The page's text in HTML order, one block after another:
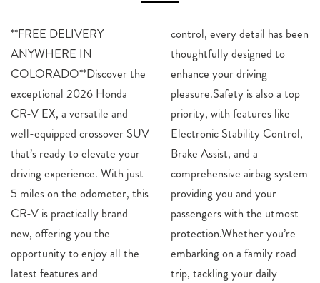
**FREE DELIVERY
ANYWHERE IN
COLORADO**Discover the
exceptional 2026 Honda
CR-V EX, a versatile and
well-equipped crossover SUV
that’s ready to elevate your
driving experience. With just
5 miles on the odometer, this
CR-V is practically brand
new, offering you the
opportunity to enjoy all the
latest features and
control, every detail has been
thoughtfully designed to
enhance your driving
pleasure.Safety is also a top
priority, with features like
Electronic Stability Control,
Brake Assist, and a
comprehensive airbag system
providing you and your
passengers with the utmost
protection.Whether you’re
embarking on a family road
trip, tackling your daily